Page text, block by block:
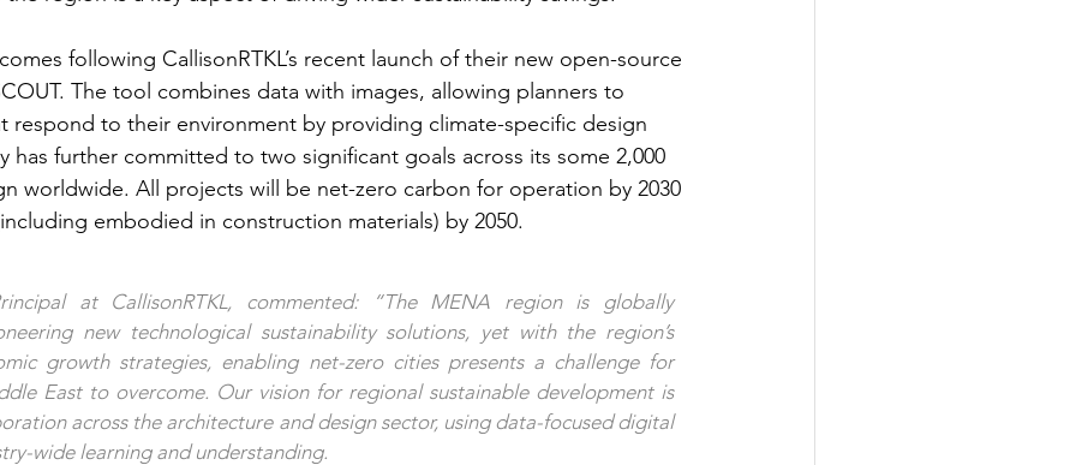
following CallisonRTKL’s recent launch of their new open-source
The tool combines data with images, allowing planners to
respond to their environment by providing climate-specific design
has further committed to two significant goals across its some 2,000
worldwide. All projects will be net-zero carbon for operation by 2030
embodied in construction materials) by 2050.
at CallisonRTKL, commented: “The MENA region is globally
new technological sustainability solutions, yet with the region’s
growth strategies, enabling net-zero cities presents a challenge for
East to overcome. Our vision for regional sustainable development is
across the architecture and design sector, using data-focused digital
wide learning and understanding.